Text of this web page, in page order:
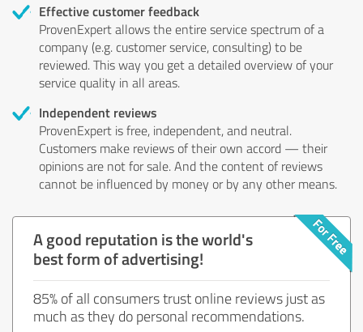
Effective customer feedback
ProvenExpert allows the entire service spectrum of a
company (e.g. customer service, consulting) to be
reviewed. This way you get a detailed overview of your
service quality in all areas.
Independent reviews
ProvenExpert is free, independent, and neutral.
Customers make reviews of their own accord — their
opinions are not for sale. And the content of reviews
cannot be influenced by money or by any other means.
A good reputation is the world's
best form of advertising!
85% of all consumers trust online reviews just as
much as they do personal recommendations.